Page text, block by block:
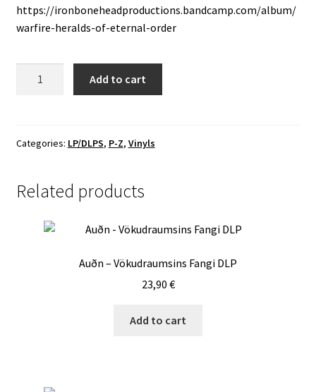
https://ironboneheadproductions.bandcamp.com/album/
warfire-heralds-of-eternal-order
Eternal
quantity
Add to cart
Categories: LP/DLPS, P-Z, Vinyls
Related products
Auðn – Vökudraumsins Fangi DLP
23,90 €
Add to cart